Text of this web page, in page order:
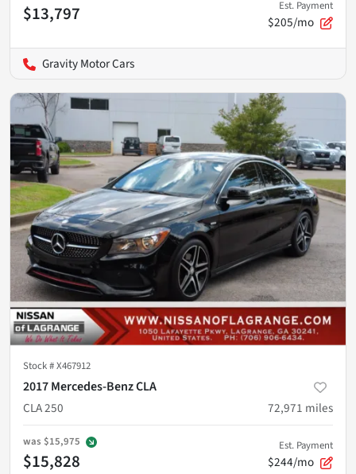
$13,797 Est. Payment
$205/mo
Gravity Motor Cars
Stock #X467912
2017 Mercedes-Benz CLA
CLA 250
72,971 miles
was $15,975
$15,828
Est. Payment
$244/mo